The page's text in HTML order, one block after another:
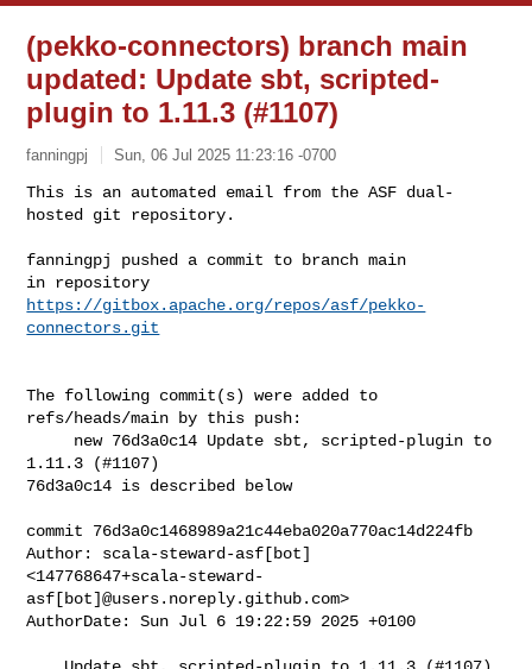
(pekko-connectors) branch main
updated: Update sbt, scripted-
plugin to 1.11.3 (#1107)
fanningpj Sun, 06 Jul 2025 11:23:16 -0700
This is an automated email from the ASF dual-
hosted git repository.
fanningpj pushed a commit to branch main
https://gitbox.apache.org/repos/asf/pekko-
connectors.git
The following commit(s) were added to
refs/heads/main by this push:
1.11.3 (#1107)
76d3a0c14 is described below
commit 76d3a0c1468989a21c44eba020a770ac14d224fb
Author: scala-steward-asf[bot]
<147768647+scala-steward-
asf[bot]@users.noreply.github.com>
AuthorDate: Sun Jul 6 19:22:59 2025 +0100